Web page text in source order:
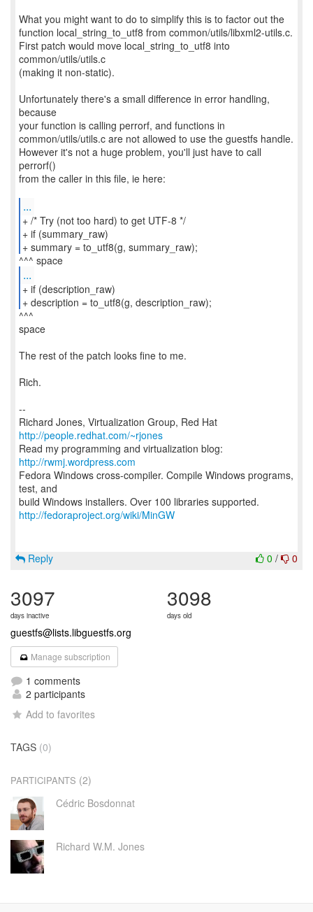
What you might want to do to simplify this is to factor out the
function local_string_to_utf8 from common/utils/libxml2-utils.c.
First patch would move local_string_to_utf8 into
common/utils/utils.c
(making it non-static).
Unfortunately there's a small difference in error handling,
because
your function is calling perrorf, and functions in
common/utils/utils.c are not allowed to use the guestfs handle.
However it's not a huge problem, you'll just have to call
perrorf()
from the caller in this file, ie here:
...
+ /* Try (not too hard) to get UTF-8 */
+ if (summary_raw)
+ summary = to_utf8(g, summary_raw);
...
+ if (description_raw)
+ description = to_utf8(g, description_raw);
^^^
space
The rest of the patch looks fine to me.
Rich.
--
Richard Jones, Virtualization Group, Red Hat
http://people.redhat.com/~rjones
Read my programming and virtualization blog:
http://rwmj.wordpress.com
Fedora Windows cross-compiler. Compile Windows programs,
test, and
http://fedoraproject.org/wiki/MinGW
0 / 0
Reply
3097
days inactive
3098
days old
guestfs@lists.libguestfs.org
Manage subscription
1 comments
2 participants
Add to favorites
TAGS (0)
PARTICIPANTS (2)
Cédric Bosdonnat
Richard W.M. Jones